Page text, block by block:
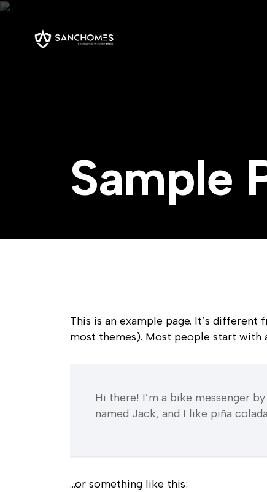
Sample
This is an example page. It’s
most themes). Most people start
Hi there! I’m a bike messenger
named Jack, and I like piña
…or something like this: